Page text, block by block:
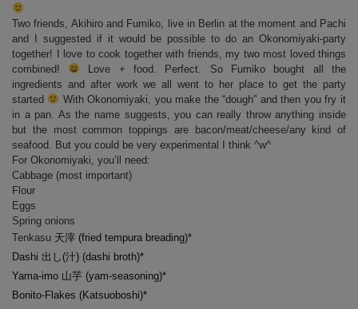
Two friends, Akihiro and Fumiko, live in Berlin at the moment and Pachi
and I suggested if it would be possible to do an Okonomiyaki-party
together! I love to cook together with friends, my two most loved things
combined!
Love + food. Perfect. So Fumiko bought all the
ingredients and after work we all went to her place to get the party
started
With Okonomiyaki, you make the “dough” and then you fry it
in a pan. As the name suggests, you can really throw anything inside
but the most common toppings are bacon/meat/cheese/any kind of
seafood. But you could be very experimental I think ^w^
For Okonomiyaki, you’ll need:
Cabbage (most important)
Flour
Eggs
Spring onions
Tenkasu 天滓 (fried tempura breading)*
Dashi 出 し(汁) (dashi broth)*
Yama-imo 山芋 (yam-seasoning)*
Bonito-Flakes (Katsuoboshi)*